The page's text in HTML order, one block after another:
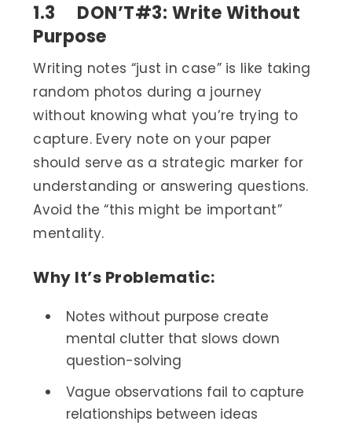
1.3 DON’T#3: Write Without
Purpose
Writing notes “just in case” is like taking
random photos during a journey
without knowing what you’re trying to
capture. Every note on your paper
should serve as a strategic marker for
understanding or answering questions.
Avoid the “this might be important”
mentality.
Why It’s Problematic:
Notes without purpose create
mental clutter that slows down
question-solving
Vague observations fail to capture
relationships between ideas